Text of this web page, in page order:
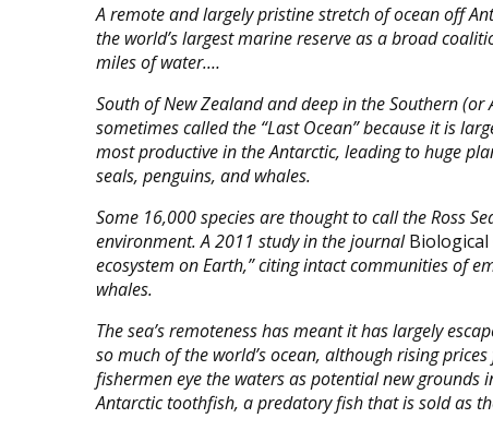
A remote and largely pristine stretch of ocean off
the world’s largest marine reserve as a broad
miles of water.…
South of New Zealand and deep in the Southern
sometimes called the “Last Ocean” because it is
most productive in the Antarctic, leading to huge
seals, penguins, and whales.
Some 16,000 species are thought to call the Ross
environment. A 2011 study in the journal
ecosystem on Earth,” citing intact communities of
whales.
The sea’s remoteness has meant it has largely
so much of the world’s ocean, although rising
fishermen eye the waters as potential new grounds
Antarctic toothfish, a predatory fish that is sold as